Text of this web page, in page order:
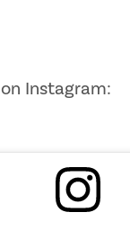
Instagram: